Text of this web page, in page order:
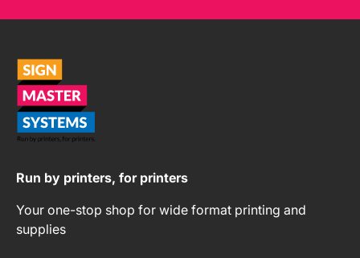
Run by printers, for printers
Your one-stop shop for wide format printing and
supplies